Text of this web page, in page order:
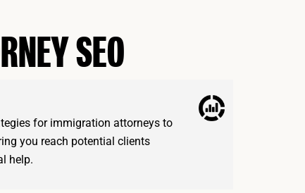
SEO
for immigration attorneys to
you reach potential clients
help.